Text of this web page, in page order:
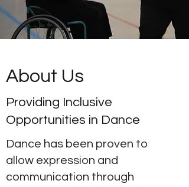
About Us
Providing Inclusive
Opportunities in Dance
Dance has been proven to
allow expression and
communication through